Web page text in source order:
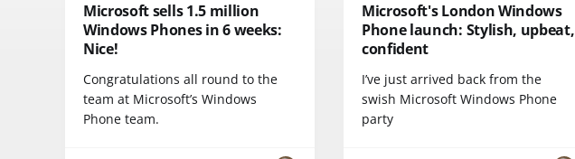
Microsoft sells 1.5 million
Windows Phones in 6 weeks:
Nice!
Congratulations all round to the
team at Microsoft’s Windows
Phone team.
Microsoft's London Windows
Phone launch: Stylish, upbeat,
confident
I’ve just arrived back from the
swish Microsoft Windows Phone
party